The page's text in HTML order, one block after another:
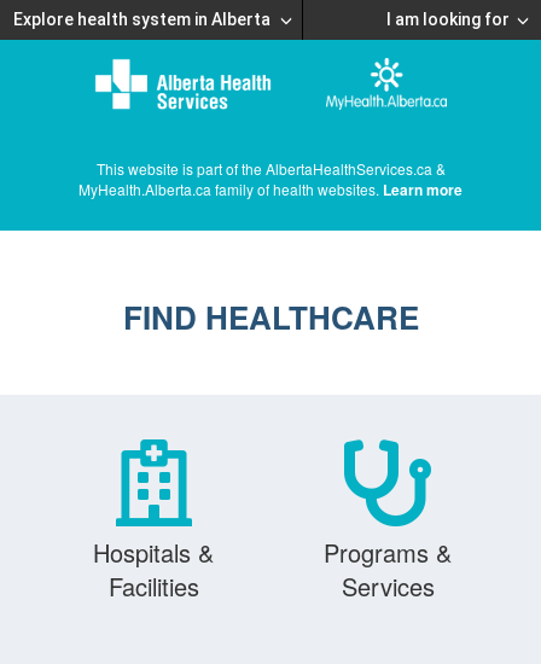
Explore health system in Alberta I am looking for
This website is part of the AlbertaHealthServices.ca &
MyHealth.Alberta.ca family of health websites. Learn more
FIND HEALTHCARE
Hospitals &
Facilities
Programs &
Services